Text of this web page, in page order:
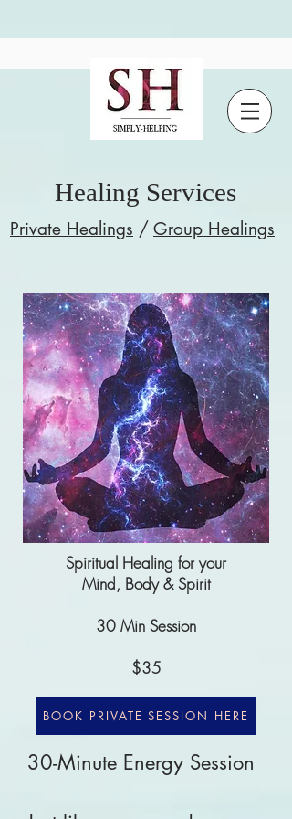
Healing Services
Private Healings / Group Healings
Spiritual Healing for your
Mind, Body & Spirit
30 Min Session
$35
BOOK PRIVATE SESSION HERE
30-Minute Energy Session